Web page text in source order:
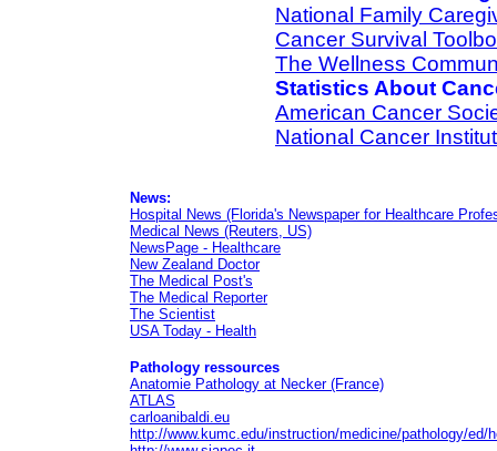
National Family
Cancer Survival
The Wellness
Statistics About
American Cancer
National Cancer
News:
Hospital News (Florida's Newspaper for Healthcare
Medical News (Reuters, US)
NewsPage - Healthcare
New Zealand Doctor
The Medical Post's
The Medical Reporter
The Scientist
USA Today - Health
Pathology ressources
Anatomie Pathology at Necker (France)
ATLAS
carloanibaldi.eu
http://www.kumc.edu/instruction/medicine/pathology/ed/